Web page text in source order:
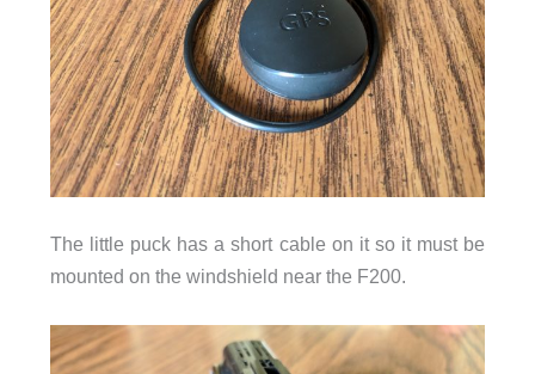
The little puck has a short cable on it so it must be
mounted on the windshield near the F200.